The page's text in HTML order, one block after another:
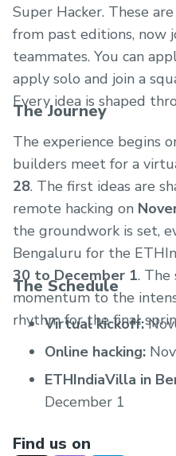
Super Hacker. These
from past editions, now
teammates. You can
apply solo and join a
Every idea is shaped
The Journey
The experience begins
builders meet for a
28. The first ideas are
remote hacking on
the groundwork is set,
Bengaluru for the
30 to December 1.
momentum to the
rhythm for the final
The Schedule
Virtual kickoff:
Online hacking:
ETHIndiaVilla in
December 1
Find us on